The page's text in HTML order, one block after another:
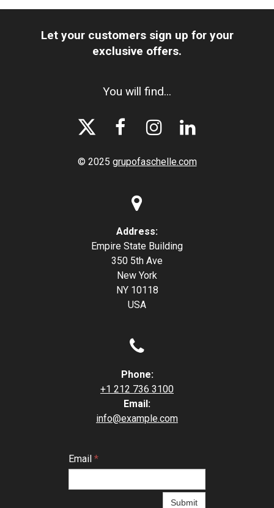
Let your customers sign up for your
exclusive offers.
You will find...
   
© 2025 grupofaschelle.com

Address:
Empire State Building
350 5th Ave
New York
NY 10118
USA

Phone:
+1 212 736 3100
Email:
info@example.com
Email *
Submit